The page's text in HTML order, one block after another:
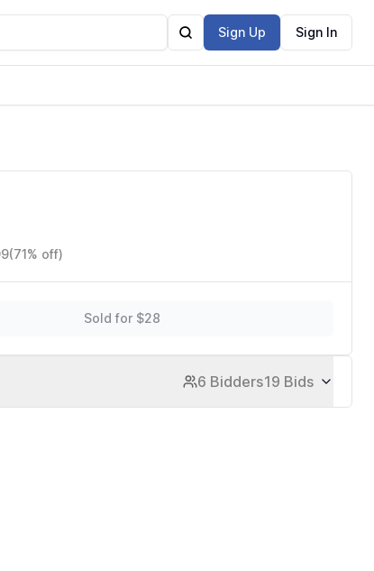
Sign Up Sign In
(71% off)
Sold for $28
6 Bidders19 Bids